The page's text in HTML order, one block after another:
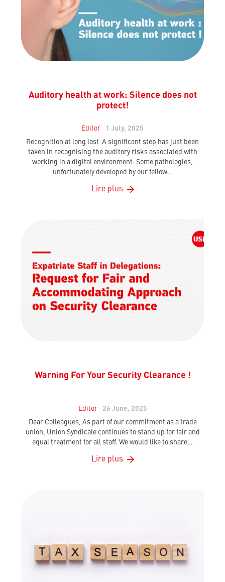
Auditory health at work: Silence does not
protect!
Editor
1 July, 2025
Recognition at long last A significant step has just been
taken in recognising the auditory risks associated with
working in a digital environment. Some pathologies,
unfortunately developed by our fellow…
Lire plus
Warning For Your Security Clearance !
Editor
26 June, 2025
Dear Colleagues, As part of our commitment as a trade
union, Union Syndicale continues to stand up for fair and
equal treatment for all staff. We would like to share…
Lire plus